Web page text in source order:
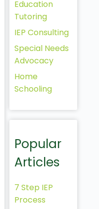
Education
Tutoring
IEP Consulting
Special Needs
Advocacy
Home
Schooling
Popular
Articles
7 Step IEP
Process